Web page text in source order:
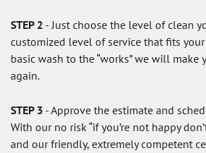
STEP 2 - Just choose the level of clean
customized level of service that fits
basic wash to the “works” we will
again.
STEP 3 - Approve the estimate and
With our no risk “if you’re not happy
and our friendly, extremely competent